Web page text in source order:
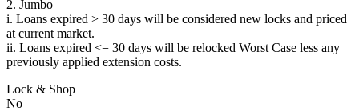
2. Jumbo
i. Loans expired > 30 days will be considered new locks and priced
at current market.
ii. Loans expired <= 30 days will be relocked Worst Case less any
previously applied extension costs.
Lock & Shop
No